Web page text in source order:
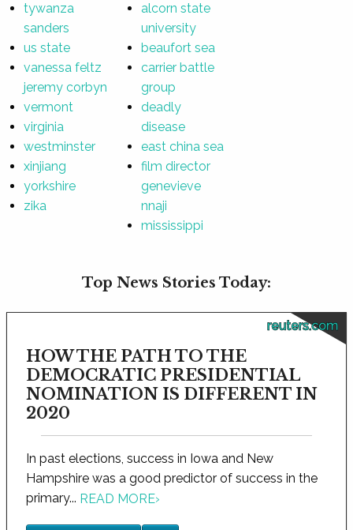
tywanza
sanders
us state
vanessa feltz
jeremy corbyn
vermont
virginia
westminster
xinjiang
yorkshire
zika
alcorn state
university
beaufort sea
carrier battle
group
deadly
disease
east china sea
film director
genevieve
nnaji
mississippi
Top News Stories Today:
reuters.com
HOW THE PATH TO THE
DEMOCRATIC PRESIDENTIAL
NOMINATION IS DIFFERENT IN
2020
In past elections, success in Iowa and New
Hampshire was a good predictor of success in the
primary... READ MORE›